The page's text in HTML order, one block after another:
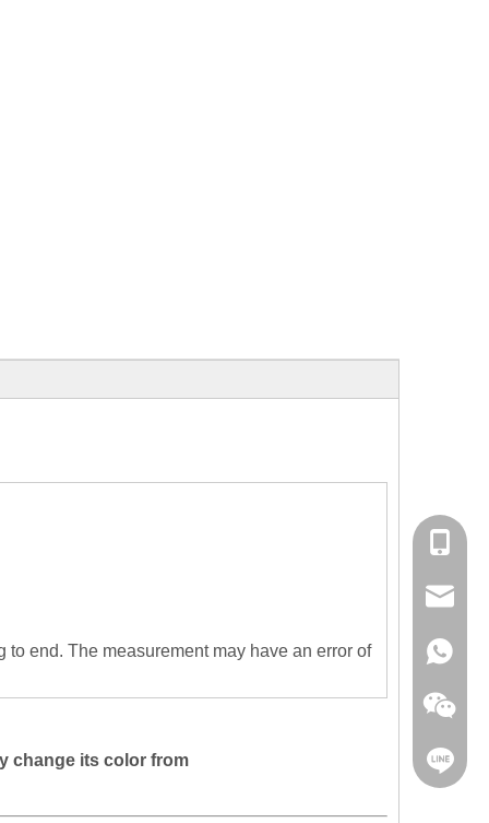
to end. The measurement may have an error of
change its color from